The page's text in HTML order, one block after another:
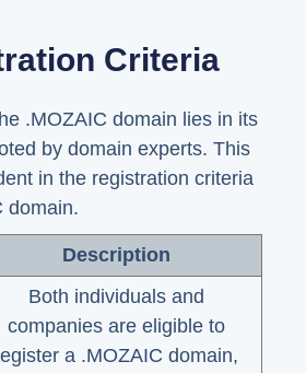
Criteria
.MOZAIC domain lies in its
by domain experts. This
in the registration criteria
domain.
Description
Both individuals and
companies are eligible to
a .MOZAIC domain,